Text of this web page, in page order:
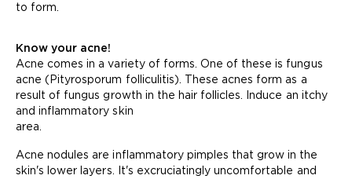
to form.
Know your acne!
Acne comes in a variety of forms. One of these is fungus
acne (Pityrosporum folliculitis). These acnes form as a
result of fungus growth in the hair follicles. Induce an itchy
and inflammatory skin
area.
Acne nodules are inflammatory pimples that grow in the
skin's lower layers. It's excruciatingly uncomfortable and